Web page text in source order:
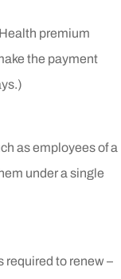
premium
the payment
as employees of a
under a single
required to renew –